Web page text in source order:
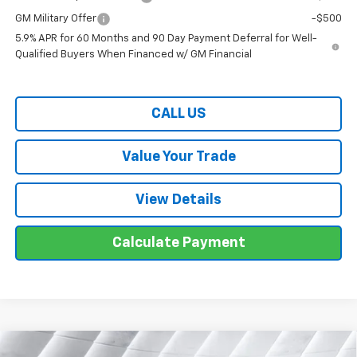
GM Military Offer
-$500
5.9% APR for 60 Months and 90 Day Payment Deferral for Well-
Qualified Buyers When Financed w/ GM Financial
CALL US
Value Your Trade
View Details
Calculate Payment
New 2026 Chevrolet Silverado 1500
LT
Compare Vehicle